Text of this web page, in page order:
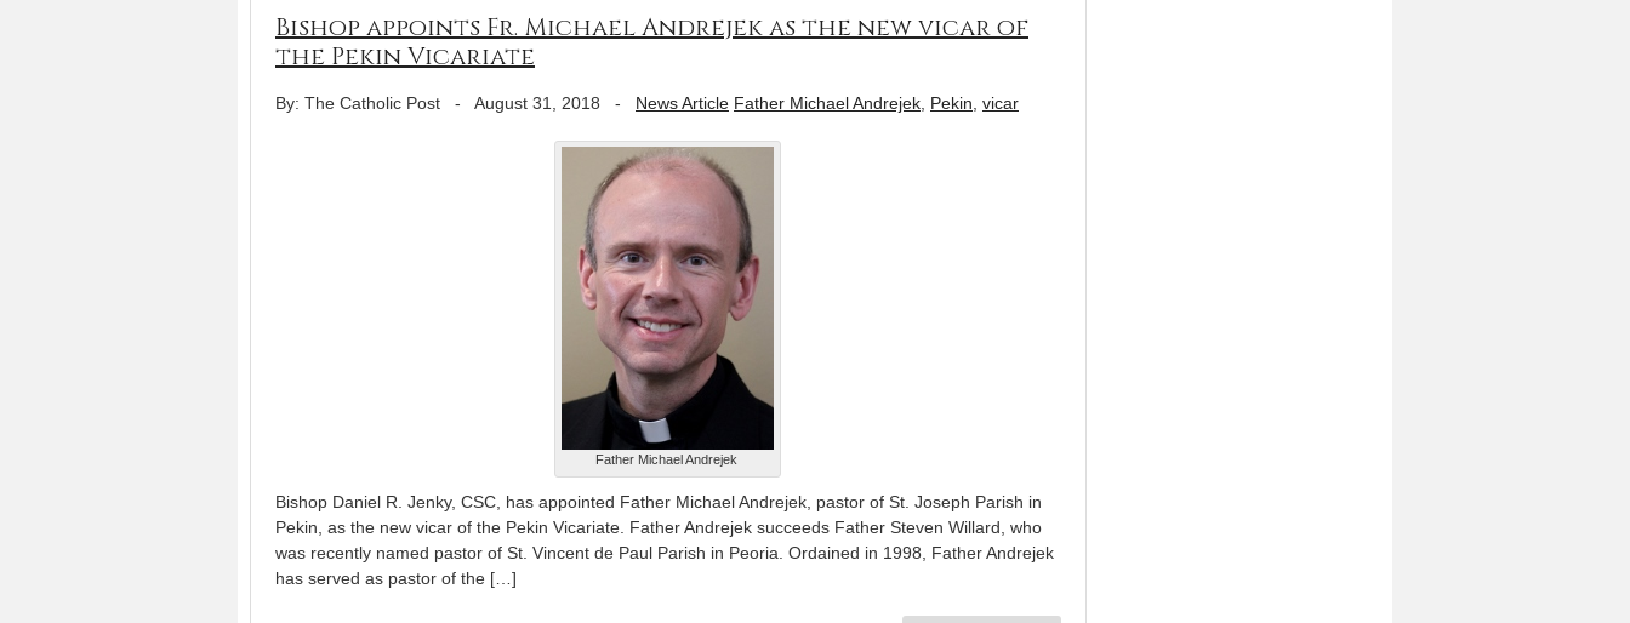
Bishop appoints Fr. Michael Andrejek as the new vicar of
the Pekin Vicariate
By: The Catholic Post - August 31, 2018 - News Article Father Michael Andrejek Pekin vicar
Father Michael Andrejek
Bishop Daniel R. Jenky, CSC, has appointed Father Michael Andrejek, pastor of St. Joseph Parish in
Pekin, as the new vicar of the Pekin Vicariate. Father Andrejek succeeds Father Steven Willard, who
was recently named pastor of St. Vincent de Paul Parish in Peoria. Ordained in 1998, Father Andrejek
has served as pastor of the […]